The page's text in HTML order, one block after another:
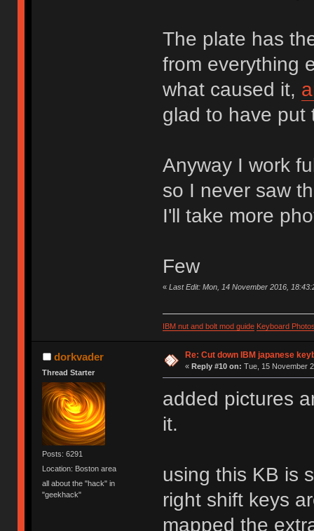
The plate has
from everything
what caused it,
glad to have put
Anyway I work
so I never saw
I'll take more
Few
« Last Edit: Mon, 14 November 2016,
IBM nut and bolt mod guide Keyboard
dorkvader
Thread Starter
Posts: 6291
Location: Boston area
all about the "hack" in
"geekhack"
Re: Cut down IBM japanese
« Reply #10 on: Tue, 15 November
added pictures
it.
using this KB is
right shift keys
mapped the